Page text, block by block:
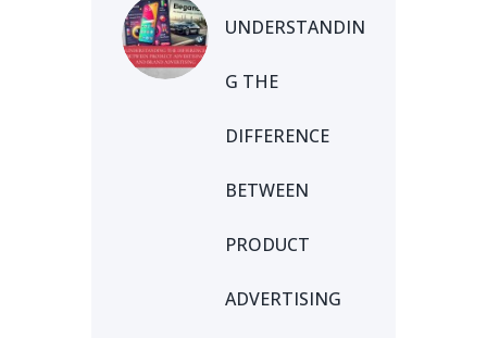
UNDERSTANDIN
G THE
DIFFERENCE
BETWEEN
PRODUCT
ADVERTISING